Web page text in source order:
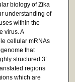
biology of Zika
understanding of
within the
virus. A
cellular mRNAs
that
structured 3’
regions
which are